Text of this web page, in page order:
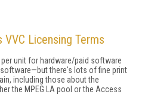
VVC Licensing Terms
unit for hardware/paid software
there's lots of fine print
including those about the
the MPEG LA pool or the Access